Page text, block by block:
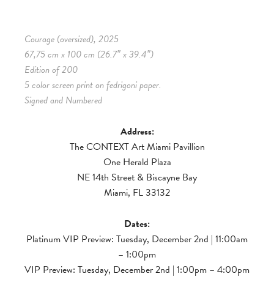
Courage (oversized), 2025
67,75 cm x 100 cm (26.7″ x 39.4″)
Edition of 200
5 color screen print on fedrigoni paper.
Signed and Numbered
Address:
The CONTEXT Art Miami Pavillion
One Herald Plaza
NE 14th Street & Biscayne Bay
Miami, FL 33132
Dates:
Platinum VIP Preview: Tuesday, December 2nd | 11:00am
– 1:00pm
VIP Preview: Tuesday, December 2nd | 1:00pm – 4:00pm